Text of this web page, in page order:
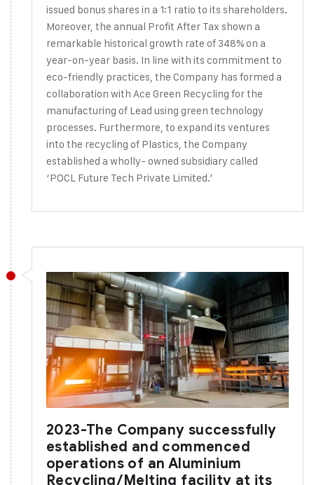
issued bonus shares in a 1:1 ratio to its shareholders.
Moreover, the annual Profit After Tax shown a
remarkable historical growth rate of 348% on a
year-on-year basis. In line with its commitment to
eco-friendly practices, the Company has formed a
collaboration with Ace Green Recycling for the
manufacturing of Lead using green technology
processes. Furthermore, to expand its ventures
into the recycling of Plastics, the Company
established a wholly- owned subsidiary called
‘POCL Future Tech Private Limited.’
2023-The Company successfully
established and commenced
operations of an Aluminium
Recycling/Melting facility at its